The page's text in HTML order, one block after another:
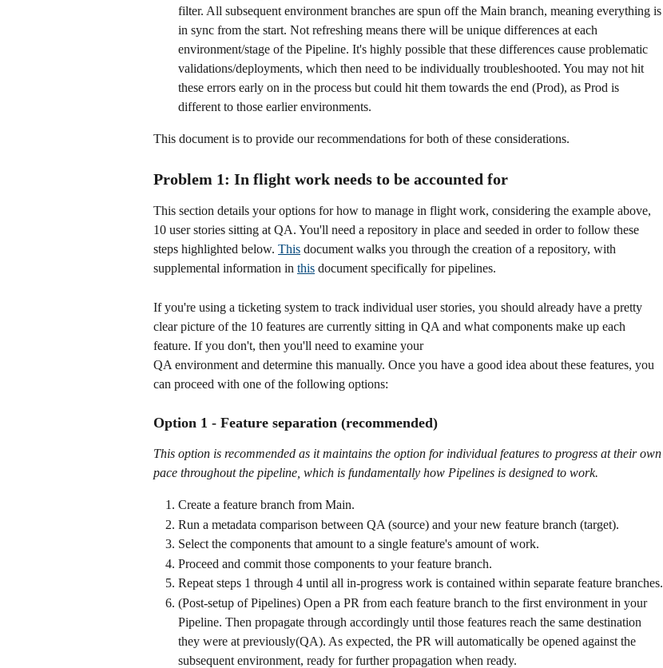
filter. All subsequent environment branches are spun off the Main branch, meaning everything is
in sync from the start. Not refreshing means there will be unique differences at each
environment/stage of the Pipeline. It's highly possible that these differences cause problematic
validations/deployments, which then need to be individually troubleshooted. You may not hit
these errors early on in the process but could hit them towards the end (Prod), as Prod is
different to those earlier environments.
This document is to provide our recommendations for both of these considerations.
Problem 1: In flight work needs to be accounted for
This section details your options for how to manage in flight work, considering the example above,
10 user stories sitting at QA. You'll need a repository in place and seeded in order to follow these
steps highlighted below. This document walks you through the creation of a repository, with
supplemental information in this document specifically for pipelines.
If you're using a ticketing system to track individual user stories, you should already have a pretty
clear picture of the 10 features are currently sitting in QA and what components make up each
feature. If you don't, then you'll need to examine your
QA environment and determine this manually. Once you have a good idea about these features, you
can proceed with one of the following options:
Option 1 - Feature separation (recommended)
This option is recommended as it maintains the option for individual features to progress at their own
pace throughout the pipeline, which is fundamentally how Pipelines is designed to work.
Create a feature branch from Main.
Run a metadata comparison between QA (source) and your new feature branch (target).
Select the components that amount to a single feature's amount of work.
Proceed and commit those components to your feature branch.
Repeat steps 1 through 4 until all in-progress work is contained within separate feature branches.
(Post-setup of Pipelines) Open a PR from each feature branch to the first environment in your
Pipeline. Then propagate through accordingly until those features reach the same destination
they were at previously(QA). As expected, the PR will automatically be opened against the
subsequent environment, ready for further propagation when ready.